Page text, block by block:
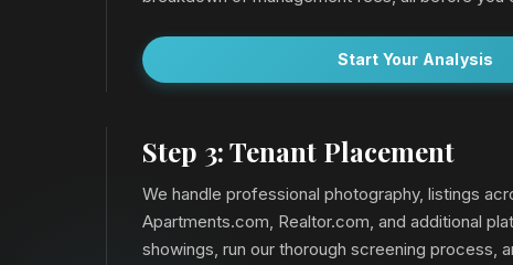
Start Your Analysis
Step 3: Tenant Placement
We handle professional photography, listings
Apartments.com, Realtor.com, and additional
showings, run our thorough screening process,